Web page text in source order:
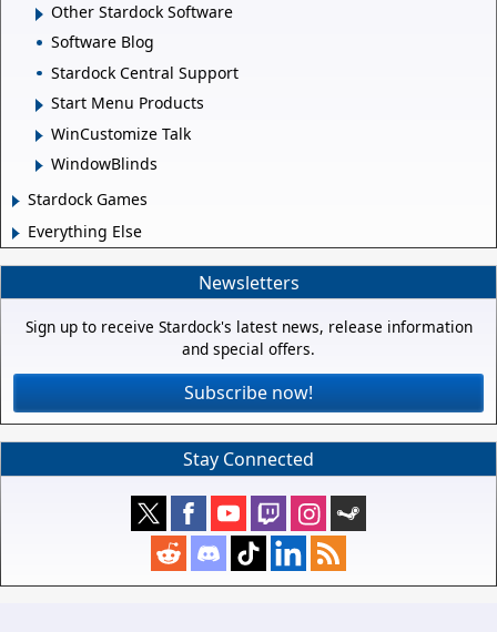
Other Stardock Software
Software Blog
Stardock Central Support
Start Menu Products
WinCustomize Talk
WindowBlinds
Stardock Games
Everything Else
Newsletters
Sign up to receive Stardock's latest news, release information
and special offers.
Subscribe now!
Stay Connected